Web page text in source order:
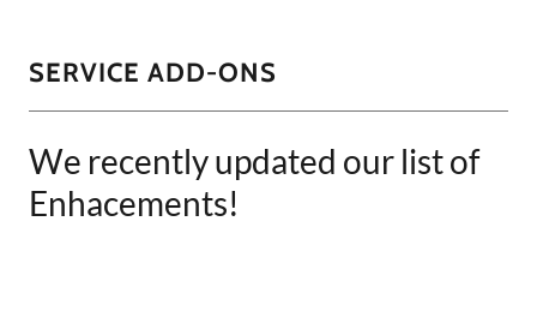
SERVICE ADD-ONS
We recently updated our list of
Enhacements!